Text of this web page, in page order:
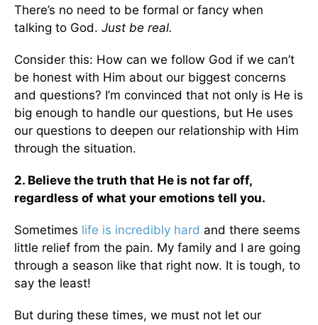
There’s no need to be formal or fancy when
talking to God. Just be real.
Consider this: How can we follow God if we can’t
be honest with Him about our biggest concerns
and questions? I’m convinced that not only is He is
big enough to handle our questions, but He uses
our questions to deepen our relationship with Him
through the situation.
2. Believe the truth that He is not far off,
regardless of what your emotions tell you.
Sometimes life is incredibly hard and there seems
little relief from the pain. My family and I are going
through a season like that right now. It is tough, to
say the least!
But during these times, we must not let our